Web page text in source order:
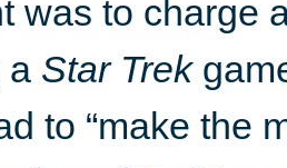
was to charge
a Star Trek
to “make the